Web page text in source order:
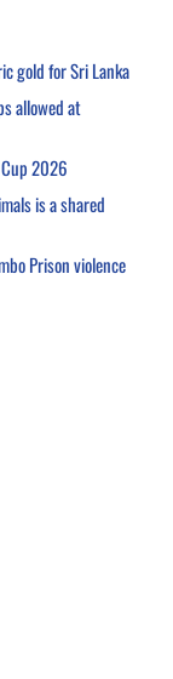
gold for Sri Lanka
allowed at
2026
is a shared
Prison violence